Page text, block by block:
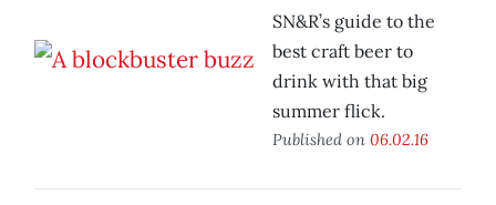
SN&R’s guide to the
best craft beer to
drink with that big
summer flick.
Published on 06.02.16